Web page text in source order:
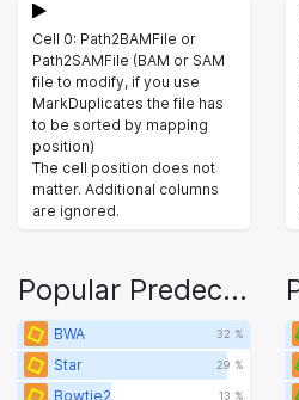
Cell 0: Path2BAMFile or
Path2SAMFile (BAM or SAM
file to modify, if you use
MarkDuplicates the file has
to be sorted by mapping
position)
The cell position does not
matter. Additional columns
are ignored.
Popular Predecessors
BWA 32 %
Star 29 %
Bowtie2 13 %